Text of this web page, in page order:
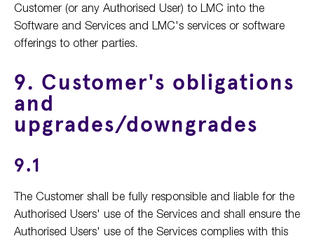
Customer (or any Authorised User) to LMC into the
Software and Services and LMC's services or software
offerings to other parties.
9. Customer's obligations
and
upgrades/downgrades
9.1
The Customer shall be fully responsible and liable for the
Authorised Users' use of the Services and shall ensure the
Authorised Users' use of the Services complies with this